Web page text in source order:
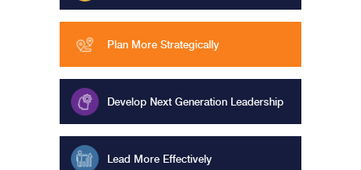
Plan More Strategically
Develop Next Generation Leadership
Lead More Effectively